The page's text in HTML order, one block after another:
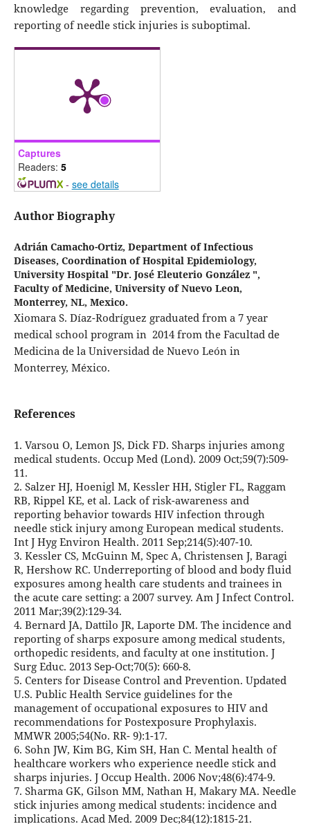
knowledge regarding prevention, evaluation, and
reporting of needle stick injuries is suboptimal.
Captures
Readers: 5
- see details
Author Biography
Adrián Camacho-Ortiz, Department of Infectious
Diseases, Coordination of Hospital Epidemiology,
University Hospital "Dr. José Eleuterio González ",
Faculty of Medicine, University of Nuevo Leon,
Monterrey, NL, Mexico.
Xiomara S. Díaz-Rodríguez graduated from a 7 year
medical school program in 2014 from the Facultad de
Medicina de la Universidad de Nuevo León in
Monterrey, México.
References
1. Varsou O, Lemon JS, Dick FD. Sharps injuries among
medical students. Occup Med (Lond). 2009 Oct;59(7):509-
11.
2. Salzer HJ, Hoenigl M, Kessler HH, Stigler FL, Raggam
RB, Rippel KE, et al. Lack of risk-awareness and
reporting behavior towards HIV infection through
needle stick injury among European medical students.
Int J Hyg Environ Health. 2011 Sep;214(5):407-10.
3. Kessler CS, McGuinn M, Spec A, Christensen J, Baragi
R, Hershow RC. Underreporting of blood and body fluid
exposures among health care students and trainees in
the acute care setting: a 2007 survey. Am J Infect Control.
2011 Mar;39(2):129-34.
4. Bernard JA, Dattilo JR, Laporte DM. The incidence and
reporting of sharps exposure among medical students,
orthopedic residents, and faculty at one institution. J
Surg Educ. 2013 Sep-Oct;70(5): 660-8.
5. Centers for Disease Control and Prevention. Updated
U.S. Public Health Service guidelines for the
management of occupational exposures to HIV and
recommendations for Postexposure Prophylaxis.
MMWR 2005;54(No. RR- 9):1-17.
6. Sohn JW, Kim BG, Kim SH, Han C. Mental health of
healthcare workers who experience needle stick and
sharps injuries. J Occup Health. 2006 Nov;48(6):474-9.
7. Sharma GK, Gilson MM, Nathan H, Makary MA. Needle
stick injuries among medical students: incidence and
implications. Acad Med. 2009 Dec;84(12):1815-21.